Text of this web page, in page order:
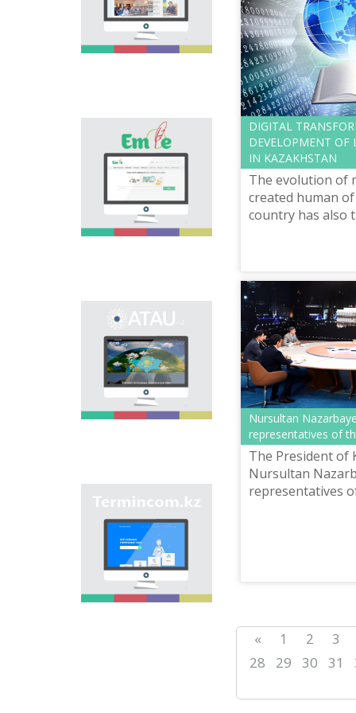
national language.
Portal “Til alemi”, which
is the first project of
our country in this
Electronic base
“emle.kz” is devoted to
orthography of Kazakh
language. Following is
presented in the base:
spelling dictionary of
words approved and
applied in Kazakh
Primary purpose of
onomastic electronic
base is unification of
onomastic names by
means of collection of
information on names
of streets, population
centers, institutions
Site “termincom.kz”
contributes to
classification of
Kazakh vocabulary,
complement of
terminological
reserve, matching of
terms and names with
DIGITAL
DEVELOPMENT OF
IN KAZAKHSTAN
The evolution of
created human
country has also
Nursultan
representatives of
The President of
Nursultan
representatives
« 1 2 3
28
29 30 31